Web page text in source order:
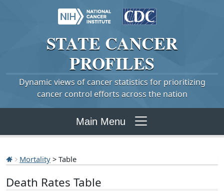
STATE CANCER
PROFILES
Dynamic views of cancer statistics for prioritizing
cancer control efforts across the nation
Main Menu
Mortality > Table
Death Rates Table